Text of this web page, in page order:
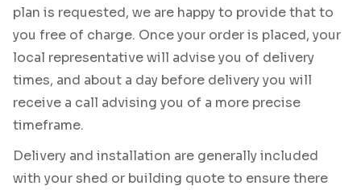
plan is requested, we are happy to provide that to
you free of charge. Once your order is placed, your
local representative will advise you of delivery
times, and about a day before delivery you will
receive a call advising you of a more precise
timeframe.
Delivery and installation are generally included
with your shed or building quote to ensure there